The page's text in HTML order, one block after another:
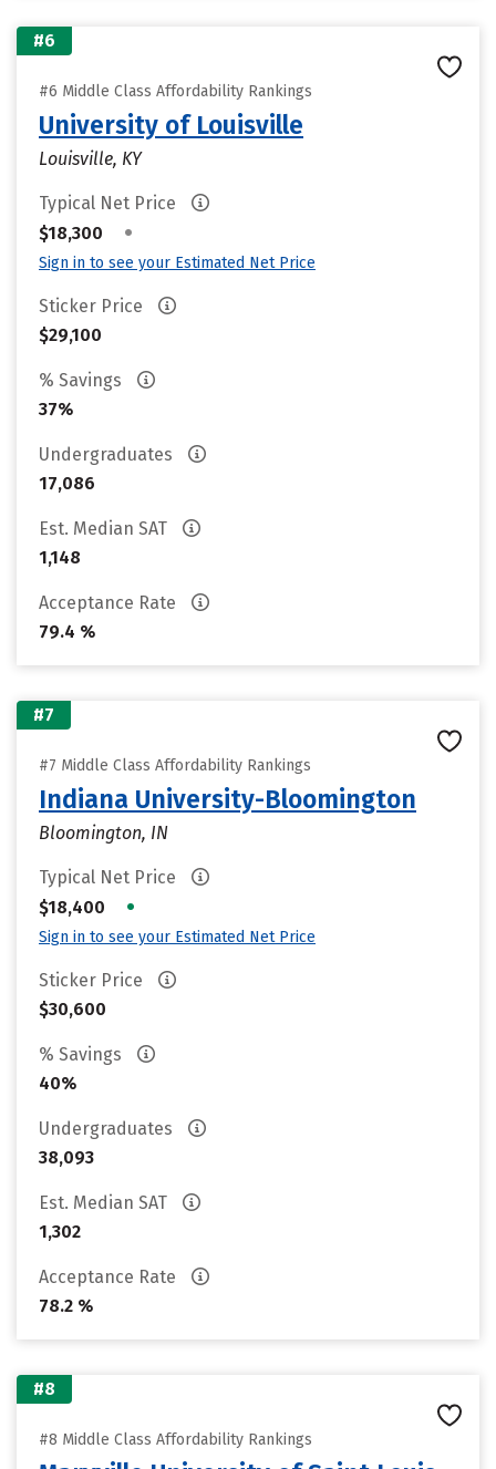
#6
#6 Middle Class Affordability Rankings
University of Louisville
Louisville, KY
Typical Net Price
$18,300
•
Sign in to see your Estimated Net Price
Sticker Price
$29,100
% Savings
37%
Undergraduates
17,086
Est. Median SAT
1,148
Acceptance Rate
79.4 %
#7
#7 Middle Class Affordability Rankings
Indiana University-Bloomington
Bloomington, IN
Typical Net Price
$18,400
•
Sign in to see your Estimated Net Price
Sticker Price
$30,600
% Savings
40%
Undergraduates
38,093
Est. Median SAT
1,302
Acceptance Rate
78.2 %
#8
#8 Middle Class Affordability Rankings